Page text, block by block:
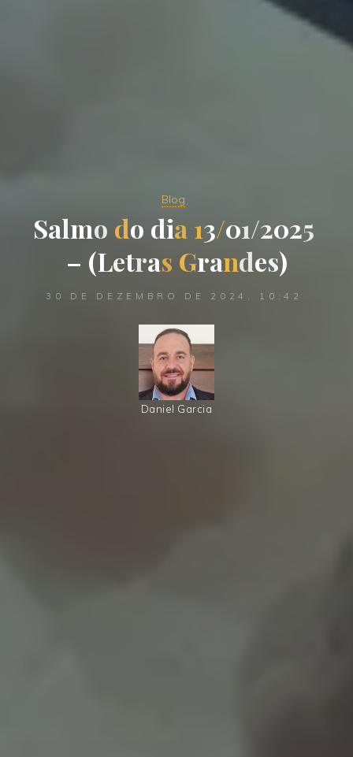
Blog
Salmo do dia 13/01/2025
– (Letras Grandes)
30 DE DEZEMBRO DE 2024, 10:42
Daniel Garcia